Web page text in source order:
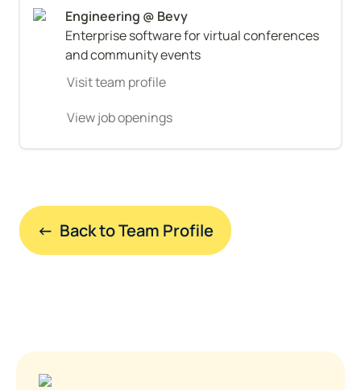
Enterprise software for virtual conferences
and community events
Visit team profile
View job openings
←  Back to Team Profile